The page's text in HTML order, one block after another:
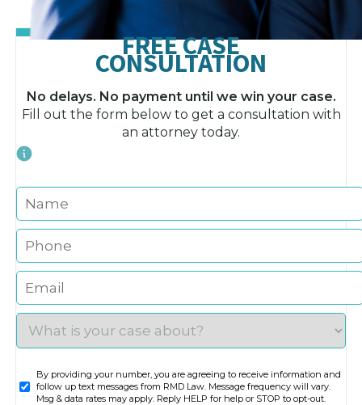
FREE CASE
CONSULTATION
No delays. No payment until we win your case.
Fill out the form below to get a consultation with
an attorney today.
By providing your number, you are agreeing to receive information and
follow up text messages from RMD Law. Message frequency will vary.
Msg & data rates may apply. Reply HELP for help or STOP to opt-out.